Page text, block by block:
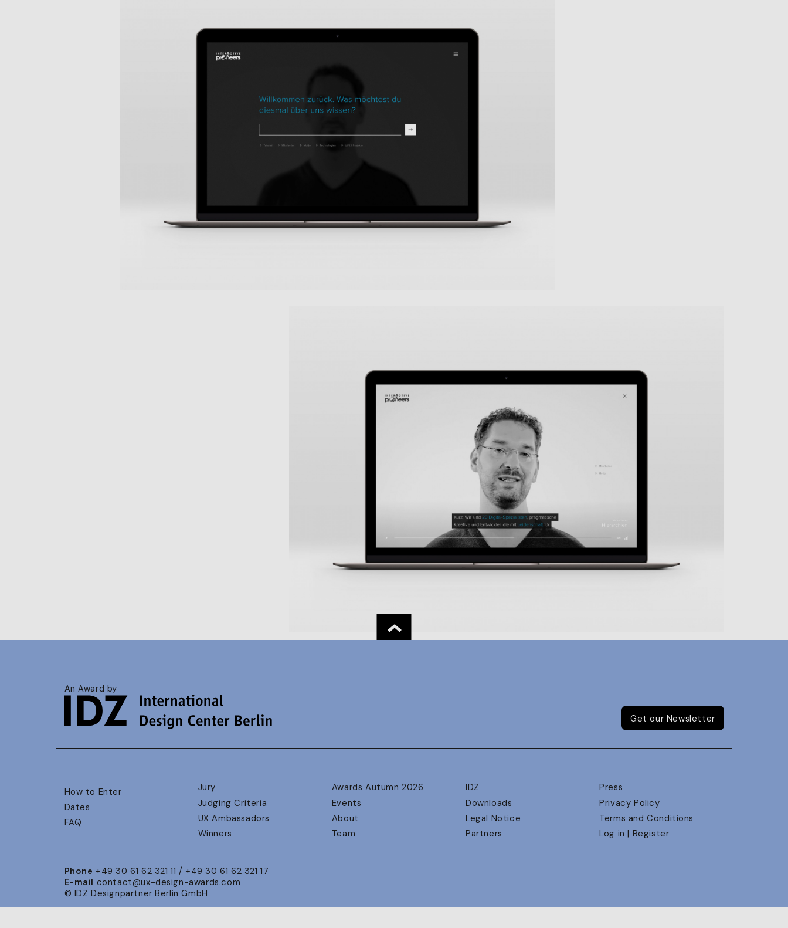
An Award by
Get our Newsletter
How to Enter
Dates
FAQ
Jury
Judging Criteria
UX Ambassadors
Winners
Awards Autumn 2026
Events
About
Team
IDZ
Downloads
Legal Notice
Partners
Press
Privacy Policy
Terms and Conditions
Log in | Register
Phone +49 30 61 62 321 11 / +49 30 61 62 321 17
E-mail contact@ux-design-awards.com
© IDZ Designpartner Berlin GmbH